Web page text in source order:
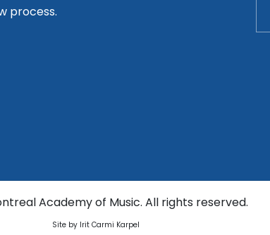
process.
Academy of Music. All rights reserved.
Site by Irit Carmi Karpel